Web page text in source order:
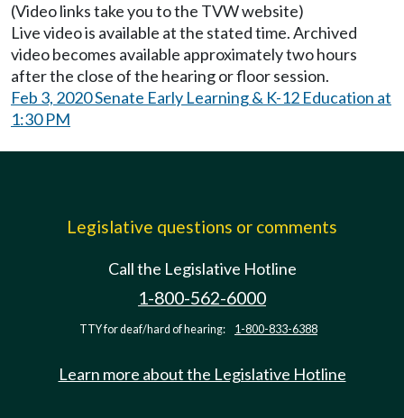
(Video links take you to the TVW website)
Live video is available at the stated time. Archived
video becomes available approximately two hours
after the close of the hearing or floor session.
Feb 3, 2020 Senate Early Learning & K-12 Education at
1:30 PM
Legislative questions or comments
Call the Legislative Hotline
1-800-562-6000
TTY for deaf/hard of hearing: 1-800-833-6388
Learn more about the Legislative Hotline